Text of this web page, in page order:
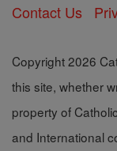
Contact Us
Copyright 2026
this site, whether
property of
and International